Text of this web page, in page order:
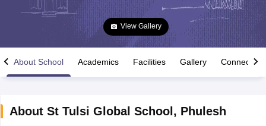
View Gallery
About School Academics Facilities Gallery Connect
About St Tulsi Global School , Phulesh